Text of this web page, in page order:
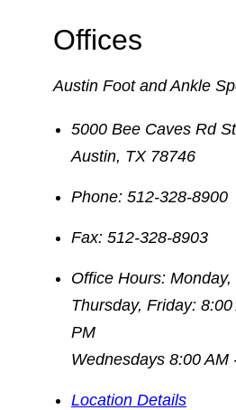
Offices
Austin Foot and Ankle
5000 Bee Caves Rd
Austin, TX 78746
Phone: 512-328-8900
Fax: 512-328-8903
Office Hours: Monday,
Thursday, Friday:
PM
Wednesdays 8:00 AM
Location Details